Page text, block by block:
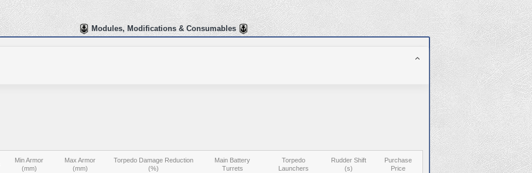
Modules, Modifications & Consumables
Min Armor
(mm)
Max Armor
(mm)
Torpedo Damage Reduction
(%)
Main Battery
Turrets
Torpedo
Launchers
Rudder Shift
(s)
Purchase
Price